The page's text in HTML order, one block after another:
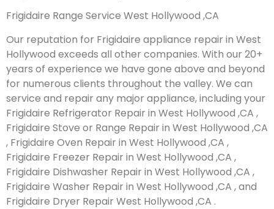
Frigidaire Range Service West Hollywood ,CA
Our reputation for Frigidaire appliance repair in West
Hollywood exceeds all other companies. With our 20+
years of experience we have gone above and beyond
for numerous clients throughout the valley. We can
service and repair any major appliance, including your
Frigidaire Refrigerator Repair in West Hollywood ,CA ,
Frigidaire Stove or Range Repair in West Hollywood ,CA
, Frigidaire Oven Repair in West Hollywood ,CA ,
Frigidaire Freezer Repair in West Hollywood ,CA ,
Frigidaire Dishwasher Repair in West Hollywood ,CA ,
Frigidaire Washer Repair in West Hollywood ,CA , and
Frigidaire Dryer Repair West Hollywood ,CA .